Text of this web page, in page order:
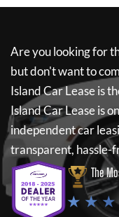
Are you looking for
but don't want to
Island Car Leaseis
Island Car Leaseis
independent car
transparent, hassle-
The
★ ★ ★